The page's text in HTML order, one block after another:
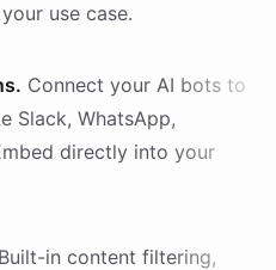
use case.
Connect your AI bots to
Slack, WhatsApp,
directly into your
Built-in content filtering,